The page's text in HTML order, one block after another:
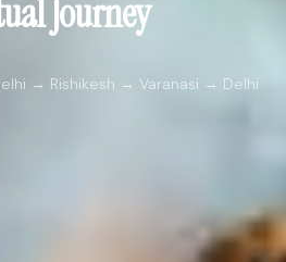
Journey
→ Rishikesh → Varanasi → Delhi